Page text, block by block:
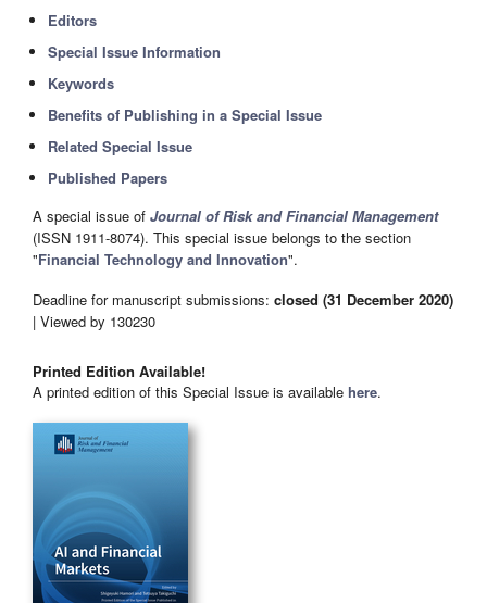
Editors
Special Issue Information
Keywords
Benefits of Publishing in a Special Issue
Related Special Issue
Published Papers
A special issue of Journal of Risk and Financial Management
(ISSN 1911-8074). This special issue belongs to the section
"Financial Technology and Innovation".
Deadline for manuscript submissions: closed (31 December 2020)
| Viewed by 130230
Printed Edition Available!
A printed edition of this Special Issue is available here.